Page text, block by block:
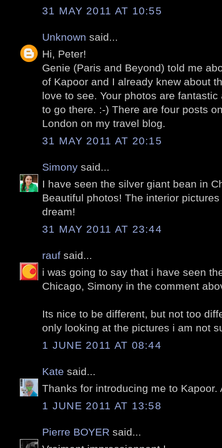
31 MAY 2011 AT 10:55
Unknown said...
Hi, Peter!
Genie (Paris and Beyond) told me
of Kapoor and I already knew about
love to see. Your photos are
to go there. :-) There are four posts
London on my travel blog.
31 MAY 2011 AT 20:15
Simony said...
I have seen the silver giant bean in
Beautiful photos! The interior
dream!
31 MAY 2011 AT 23:44
rauf said...
i was going to say that i have seen
Chicago, Simony in the comment
Its nice to be different, but not too
only looking at the pictures i am not
1 JUNE 2011 AT 08:44
Kate said...
Thanks for introducing me to Kapoor.
1 JUNE 2011 AT 13:58
Pierre BOYER said...